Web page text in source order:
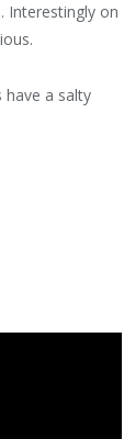
Interestingly on
have a salty